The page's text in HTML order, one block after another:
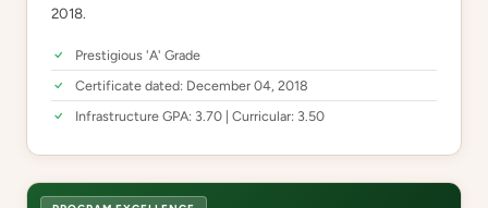
2018.
Prestigious 'A' Grade
Certificate dated: December 04, 2018
Infrastructure GPA: 3.70 | Curricular: 3.50